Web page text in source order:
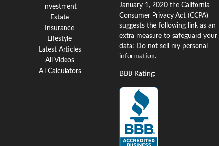
Investment
Estate
Insurance
Lifestyle
Latest Articles
All Videos
All Calculators
January 1, 2020 the California
Consumer Privacy Act (CCPA)
suggests the following link as an
extra measure to safeguard your
data: Do not sell my personal
information.
BBB Rating: